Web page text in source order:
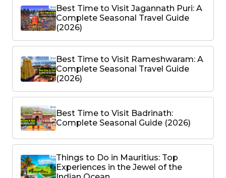
Best Time to Visit Jagannath Puri: A
Complete Seasonal Travel Guide
(2026)
Best Time to Visit Rameshwaram: A
Complete Seasonal Travel Guide
(2026)
Best Time to Visit Badrinath:
Complete Seasonal Guide (2026)
Things to Do in Mauritius: Top
Experiences in the Jewel of the